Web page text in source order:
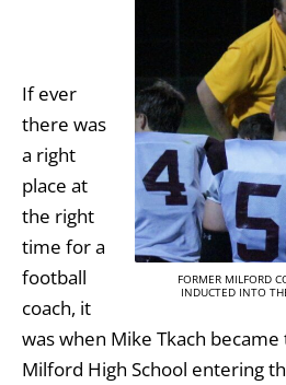
FORMER MILFORD
INDUCTED INTO
If ever
there was
a right
place at
the right
time for a
football
coach, it
was when Mike Tkach
Milford High School entering